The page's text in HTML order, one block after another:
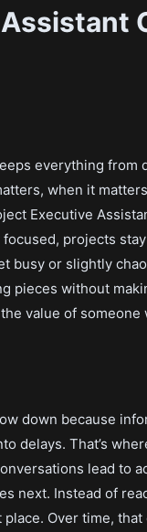
everything from
when it
Executive
projects
or slightly
pieces without
value of someone
down because
delays. That’s
lead to
next. Instead of
Over time,